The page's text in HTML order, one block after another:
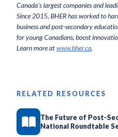
Canada’s largest companies and
Since 2015, BHER has worked to
business and post-secondary
for young Canadians, boost
Learn more atwww.bher.ca.
RELATED RESOURCES
The Future of Post-
National Roundtable